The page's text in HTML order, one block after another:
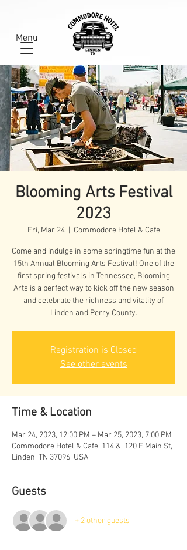
Menu
Blooming Arts Festival
2023
Fri, Mar 24
  |
Commodore Hotel & Cafe
Come and indulge in some springtime fun at the
15th Annual Blooming Arts Festival! One of the
first spring festivals in Tennessee, Blooming
Arts is a perfect way to kick off the new season
and celebrate the richness and vitality of
Linden and Perry County.
Registration is Closed
See other events
Time & Location
Mar 24, 2023, 12:00 PM – Mar 25, 2023, 7:00 PM
Commodore Hotel & Cafe, 114 &, 120 E Main St,
Linden, TN 37096, USA
Guests
+ 2 other guests